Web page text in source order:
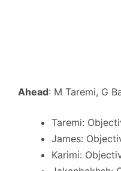
Ahead: M Taremi, G
Taremi:
James:
Karimi: